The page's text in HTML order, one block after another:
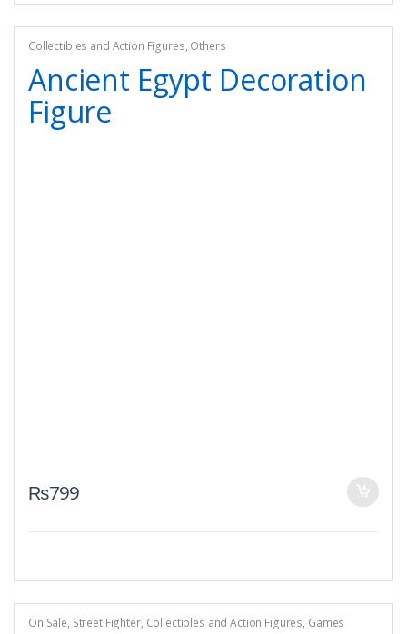
Collectibles and Action Figures, Others
Ancient Egypt Decoration
Figure
₨799
On Sale, Street Fighter, Collectibles and Action Figures, Games